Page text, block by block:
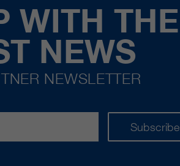
WITH THE
NEWS
NEWSLETTER
Subscribe